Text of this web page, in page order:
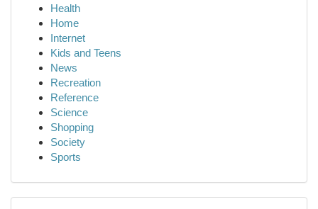
Health
Home
Internet
Kids and Teens
News
Recreation
Reference
Science
Shopping
Society
Sports